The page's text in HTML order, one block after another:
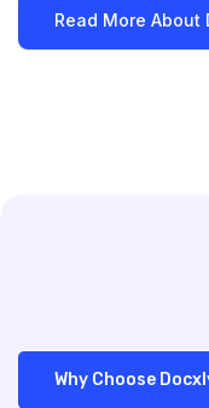
Read More About
Why Choose